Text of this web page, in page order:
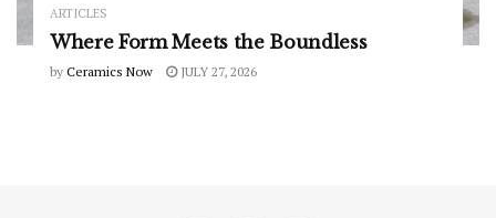
ARTICLES
Where Form Meets the Boundless
by Ceramics Now JULY 27, 2026